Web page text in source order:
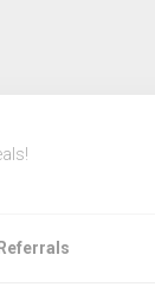
Referrals